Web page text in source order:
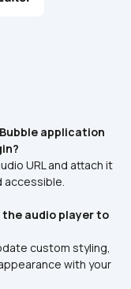
application
URL and attach it
accessible.
audio player to
custom styling,
with your